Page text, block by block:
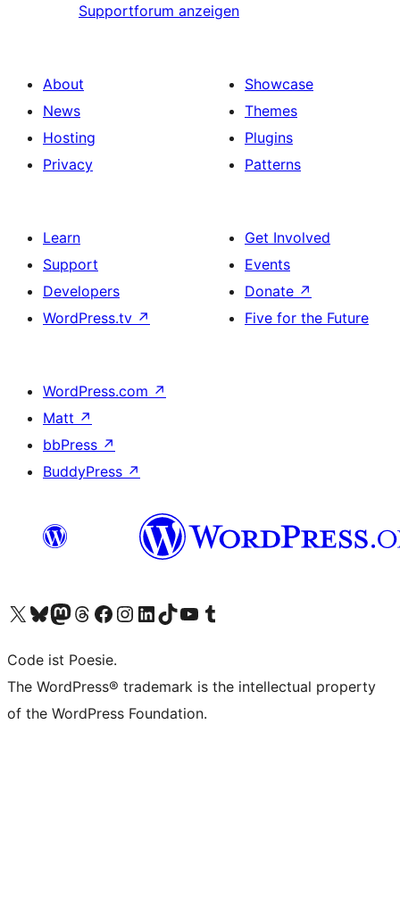
Supportforum anzeigen
About
News
Hosting
Privacy
Showcase
Themes
Plugins
Patterns
Learn
Support
Developers
WordPress.tv ↗
Get Involved
Events
Donate ↗
Five for the Future
WordPress.com ↗
Matt ↗
bbPress ↗
BuddyPress ↗
Visit our X (formerly Twitter) account
Visit our Bluesky account
Visit our Mastodon account
Visit our Threads account
Visit our Facebook page
Visit our Instagram account
Visit our LinkedIn account
Visit our TikTok account
Visit our YouTube channel
Visit our Tumblr account
Code ist Poesie.
The WordPress® trademark is the intellectual property
of the WordPress Foundation.